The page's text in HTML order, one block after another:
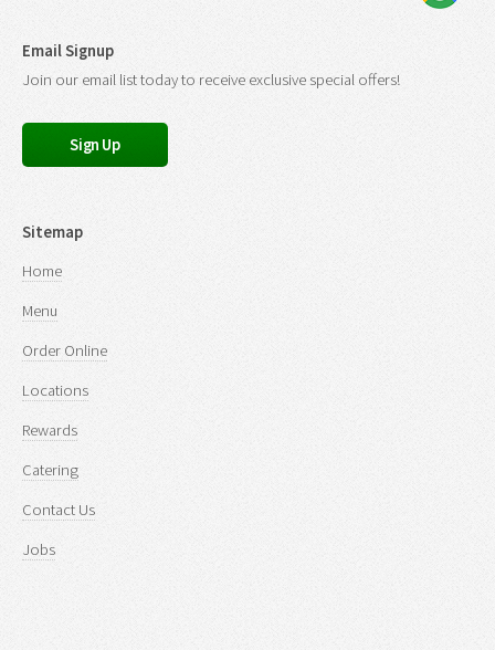
Email Signup
Join our email list today to receive exclusive special offers!
Sign Up
Sitemap
Home
Menu
Order Online
Locations
Rewards
Catering
Contact Us
Jobs